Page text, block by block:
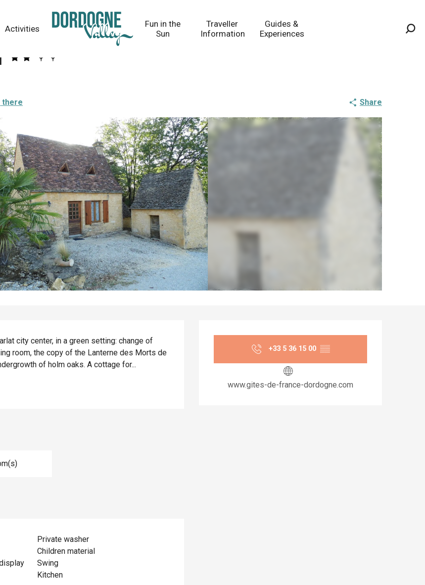
Activities
Fun in the
Sun
Traveller
Information
Guides &
Experiences
there Share
Opening hours &
+33 5 36 15 00 ▒▒
www.gites-de-france-dordogne.com
city center, in a green setting: change of
room, the copy of the Lanterne des Morts de
of holm oaks. A cottage for...
Private washer
Children material
Swing
Kitchen